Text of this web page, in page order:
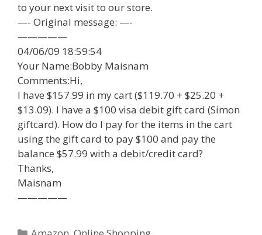
to your next visit to our store.
—- Original message: —-
—————
04/06/09 18:59:54
Your Name:Bobby Maisnam
Comments:Hi,
I have $157.99 in my cart ($119.70 + $25.20 +
$13.09). I have a $100 visa debit gift card (Simon
giftcard). How do I pay for the items in the cart
using the gift card to pay $100 and pay the
balance $57.99 with a debit/credit card?
Thanks,
Maisnam
—————
Categories